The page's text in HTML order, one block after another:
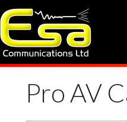
Pro AV